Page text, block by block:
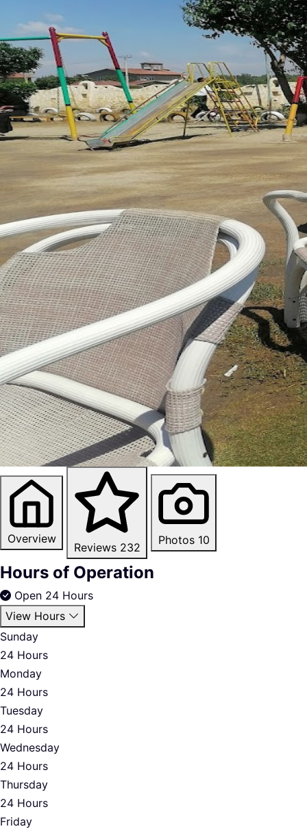
Overview
Reviews 232
Photos 10
Hours of Operation
Open 24 Hours
View Hours
Sunday
24 Hours
Monday
24 Hours
Tuesday
24 Hours
Wednesday
24 Hours
Thursday
24 Hours
Friday